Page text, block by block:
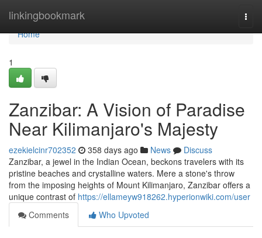
linkingbookmark
Home
Home
1
Zanzibar: A Vision of Paradise
Near Kilimanjaro's Majesty
ezekielcinr702352 358 days ago News
Discuss
Zanzibar, a jewel in the Indian Ocean, beckons travelers with its
pristine beaches and crystalline waters. Mere a stone's throw
from the imposing heights of Mount Kilimanjaro, Zanzibar offers a
unique contrast of https://ellameyw918262.hyperionwiki.com/user
Comments
Who Upvoted